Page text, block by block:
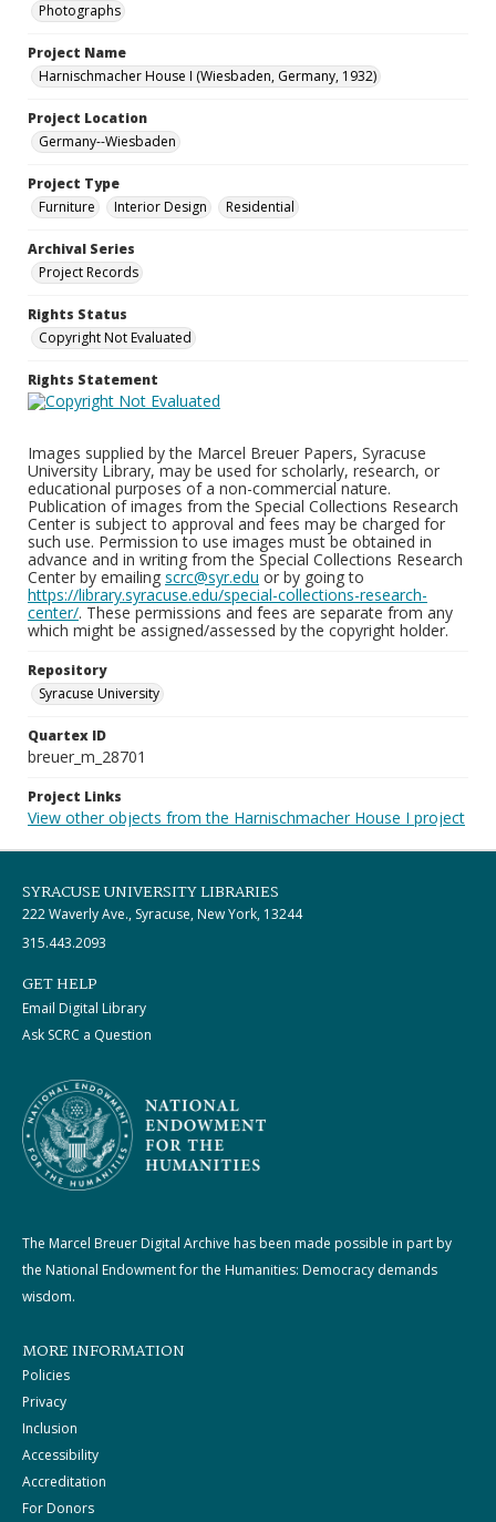
Photographs
Project Name
Harnischmacher House I (Wiesbaden, Germany, 1932)
Project Location
Germany--Wiesbaden
Project Type
Furniture
Interior Design Residential
Archival Series
Project Records
Rights Status
Copyright Not Evaluated
Rights Statement
Images supplied by the Marcel Breuer Papers, Syracuse
University Library, may be used for scholarly, research, or
educational purposes of a non-commercial nature.
Publication of images from the Special Collections Research
Center is subject to approval and fees may be charged for
such use. Permission to use images must be obtained in
advance and in writing from the Special Collections Research
Center by emailing scrc@syr.edu or by going to
https://library.syracuse.edu/special-collections-research-
center/. These permissions and fees are separate from any
which might be assigned/assessed by the copyright holder.
Repository
Syracuse University
Quartex ID
breuer_m_28701
Project Links
View other objects from the Harnischmacher House I project
SYRACUSE UNIVERSITY LIBRARIES
222 Waverly Ave., Syracuse, New York, 13244
315.443.2093
GET HELP
Email Digital Library
Ask SCRC a Question
The Marcel Breuer Digital Archive has been made possible in part by
the National Endowment for the Humanities: Democracy demands
wisdom.
MORE INFORMATION
Policies
Privacy
Inclusion
Accessibility
Accreditation
For Donors